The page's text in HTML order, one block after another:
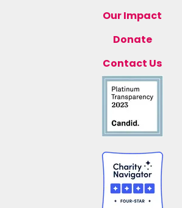
Our Impact
Donate
Contact Us